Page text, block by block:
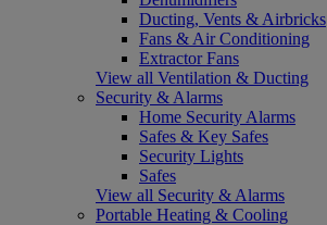
Ducting, Vents & Airbricks
Fans & Air Conditioning
Extractor Fans
View all Ventilation & Ducting
Security & Alarms
Home Security Alarms
Safes & Key Safes
Security Lights
Safes
View all Security & Alarms
Portable Heating & Cooling